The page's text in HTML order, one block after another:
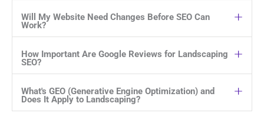
Will My Website Need Changes Before SEO Can
Work?
How Important Are Google Reviews for Landscaping
SEO?
What's GEO (Generative Engine Optimization) and
Does It Apply to Landscaping?